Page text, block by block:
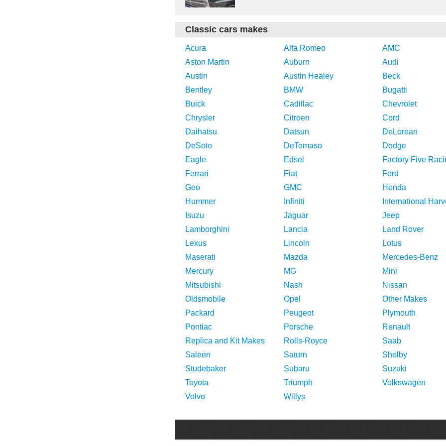
Classic cars makes
Acura Alfa Romeo
AMC
Aston Martin
Auburn
Audi
Austin
Austin Healey
Beck
Bentley
BMW
Bugatti
Buick
Cadillac
Chevrolet
Chrysler
Citroen
Cord
Daihatsu
Datsun
DeLorean
DeSoto
DeTomaso
Dodge
Eagle
Edsel
Factory Five
Ferrari
Fiat
Ford
Geo
GMC
Honda
Hummer
Infiniti
International
Isuzu
Jaguar
Jeep
Lamborghini
Lancia
Land Rover
Lexus
Lincoln
Lotus
Maserati
Mazda
Mercedes-Benz
Mercury
MG
Mini
Mitsubishi
Nash
Nissan
Oldsmobile
Opel
Other Makes
Packard
Peugeot
Plymouth
Pontiac
Porsche
Renault
Replica and Kit Makes
Rolls-Royce
Saab
Saleen
Saturn
Shelby
Studebaker
Subaru
Suzuki
Toyota
Triumph
Volkswagen
Volvo
Willys